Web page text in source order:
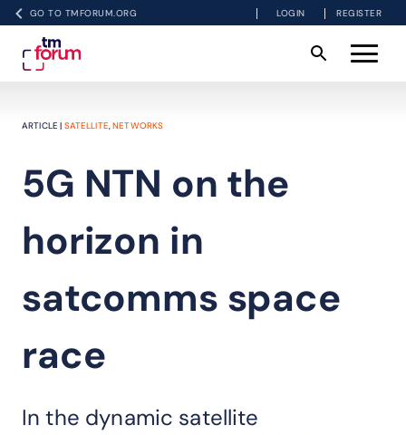
GO TO TMFORUM.ORG LOGIN REGISTER
ARTICLE | SATELLITE,NETWORKS
5G NTN on the
horizon in
satcomms space
race
In the dynamic satellite